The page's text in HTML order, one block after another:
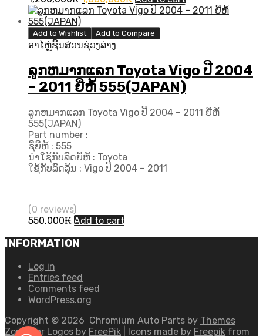
price
1,200,000₭.
price
1,000,000₭.
Add to Wishlist Add to Compare
ອາໄຫຼ່ຊິ້ນສ່ວນຊ່ວງລ່າງ
ລູກຫມາກແລກ Toyota Vigo ປີ​ 2004
– 2011 ຍີ່ຫໍ້ 555(JAPAN)
ລູກຫມາກແລກ Toyota Vigo ປີ​ 2004 – 2011 ຍີ່ຫໍ້
555(JAPAN)
Part number :
ຊື່ຍີ່ຫໍ້ : 555
ນຳໃຊ້ກັບລົດຍີ່ຫໍ້ : Toyota
ໃຊ້ກັບລົດລຸ້ນ : Vigo ປີ​ 2004 – 2011
(0 reviews)
550,000₭ Add to cart
INFORMATION
Log in
Entries feed
Comments feed
WordPress.org
Copyright © 2026 Chromium Auto Parts by Themes
ZoneCar Logos by FreePik | Icons made by Freepik from